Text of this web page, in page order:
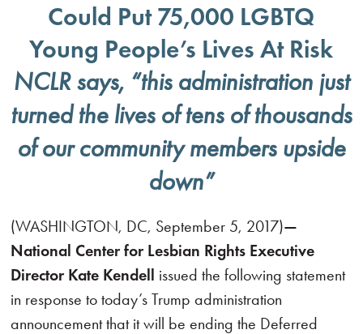
Could Put 75,000 LGBTQ
Young People’s Lives At Risk
NCLR says, “this administration just
turned the lives of tens of thousands
of our community members upside
down”
(WASHINGTON, DC, September 5, 2017)—
National Center for Lesbian Rights Executive
Director Kate Kendell issued the following statement
in response to today’s Trump administration
announcement that it will be ending the Deferred